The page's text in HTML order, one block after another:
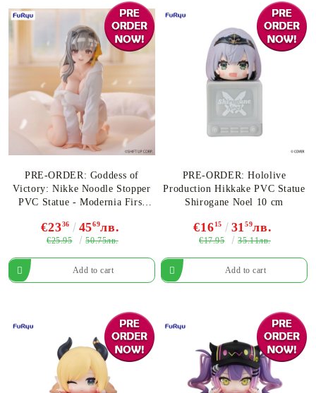
PRE-ORDER: Goddess of
Victory: Nikke Noodle Stopper
PVC Statue - Modernia First
€2336 4569лв.
€25.95 50.75лв.
PRE-ORDER: Hololive
Production Hikkake PVC Statue
Shirogane Noel 10 cm
€1615 3159лв.
€17.95 35.11лв.